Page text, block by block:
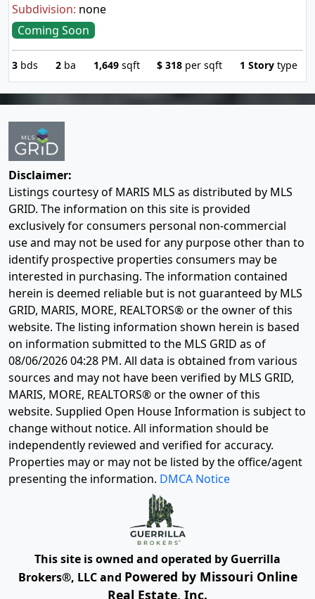
Subdivision: none
Coming Soon
3 bds 2ba 1,649sqft $ 318 per sqft 1 Story type
Disclaimer:
Listings courtesy of MARIS MLS as distributed by MLS
GRID. The information on this site is provided
exclusively for consumers personal non-commercial
use and may not be used for any purpose other than to
identify prospective properties consumers may be
interested in purchasing. The information contained
herein is deemed reliable but is not guaranteed by MLS
GRID, MARIS, MORE, REALTORS® or the owner of this
website. The listing information shown herein is based
on information submitted to the MLS GRID as of
08/06/2026 04:28 PM. All data is obtained from various
sources and may not have been verified by MLS GRID,
MARIS, MORE, REALTORS® or the owner of this
website. Supplied Open House Information is subject to
change without notice. All information should be
independently reviewed and verified for accuracy.
Properties may or may not be listed by the office/agent
presenting the information. DMCA Notice
This site is owned and operated by Guerrilla
Brokers®, LLC and Powered by Missouri Online
Real Estate, Inc.